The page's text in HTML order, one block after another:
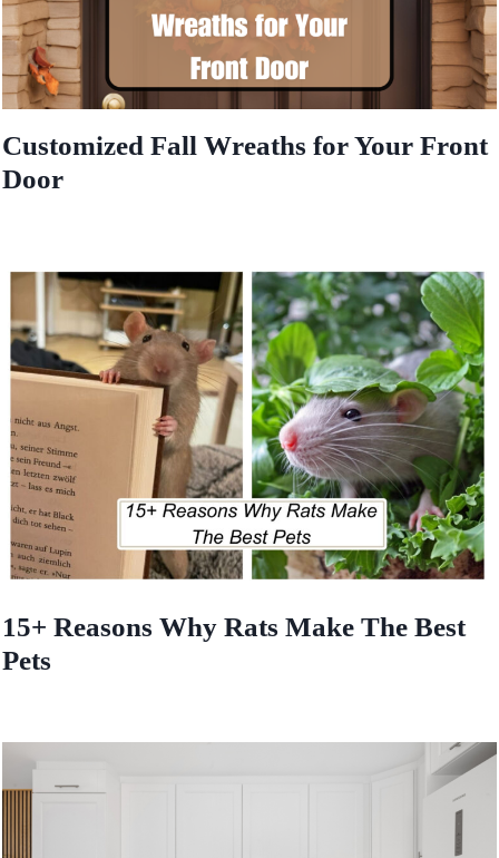
Customized Fall Wreaths for Your Front
Door
15+ Reasons Why Rats Make The Best
Pets